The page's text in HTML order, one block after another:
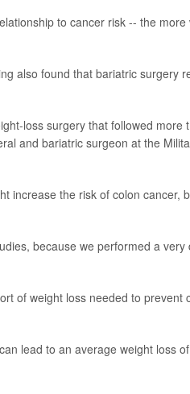
to cancer risk -- the
also found that bariatric surgery
loss surgery that followed more
and bariatric surgeon at the
increase the risk of colon cancer,
because we performed a very
of weight loss needed to prevent
lead to an average weight loss